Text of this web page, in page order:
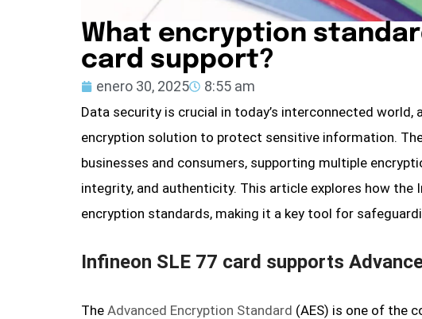
What encryption
card support?
enero 30, 2025 8:55 am
Data security is crucial in today’s interconnected world,
encryption solution to protect sensitive information.
businesses and consumers, supporting multiple
integrity, and authenticity. This article explores how the
encryption standards, making it a key tool for
Infineon SLE 77 card supports
The Advanced Encryption Standard (AES) is one of the